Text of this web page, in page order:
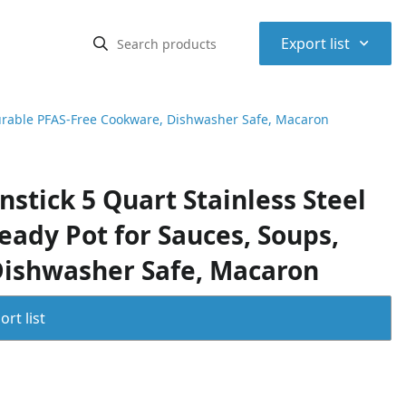
Export list ⌃
PFAS-Free Cookware, Dishwasher Safe, Macaron
5 Quart Stainless Steel
Pot for Sauces, Soups,
Safe, Macaron
list